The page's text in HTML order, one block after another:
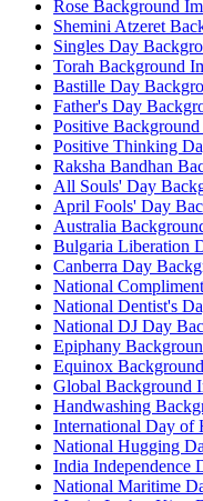
Rose Background
Shemini Atzeret
Singles Day
Torah Background
Bastille Day
Father's Day
Positive Background
Positive Thinking
Raksha Bandhan
All Souls' Day
April Fools' Day
Australia
Bulgaria Liberation
Canberra Day
National
National Dentist's
National DJ Day
Epiphany
Equinox
Global Background
Handwashing
International Day of
National Hugging
India Independence
National Maritime